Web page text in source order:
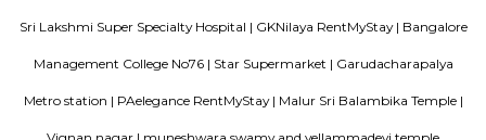
It is a large park with multiple offshoots from the main path. A full
water body too in the park. Plus sculptures of animals, benches along
a variety of trees.